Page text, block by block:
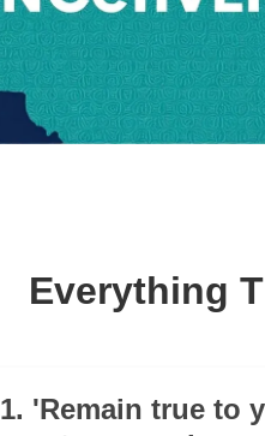
Everything
1. 'Remain true to